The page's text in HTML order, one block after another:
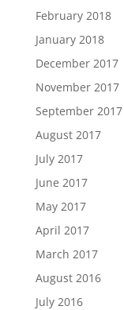
February 2018
January 2018
December 2017
November 2017
September 2017
August 2017
July 2017
June 2017
May 2017
April 2017
March 2017
August 2016
July 2016